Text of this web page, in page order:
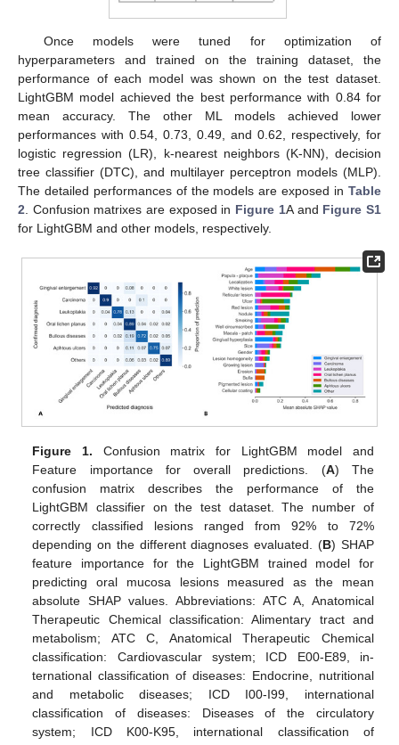
Once models were tuned for optimization of
hyperparameters and trained on the training dataset, the
performance of each model was shown on the test dataset.
LightGBM model achieved the best performance with 0.84 for
mean accuracy. The other ML models achieved lower
performances with 0.54, 0.73, 0.49, and 0.62, respectively, for
logistic regression (LR), k-nearest neighbors (K-NN), decision
tree classifier (DTC), and multilayer perceptron models (MLP).
The detailed performances of the models are exposed in Table
2 . Confusion matrixes are exposed in Figure 1A and Figure S1
for LightGBM and other models, respectively.
Figure 1. Confusion matrix for LightGBM model and
Feature importance for overall predictions. (A) The
confusion matrix describes the performance of the
LightGBM classifier on the test dataset. The number of
correctly classified lesions ranged from 92% to 72%
depending on the different diagnoses evaluated. (B) SHAP
feature importance for the LightGBM trained model for
predicting oral mucosa lesions measured as the mean
absolute SHAP values. Abbreviations: ATC A, Anatomical
Therapeutic Chemical classification: Alimentary tract and
metabolism; ATC C, Anatomical Therapeutic Chemical
classification: Cardiovascular system; ICD E00-E89, in-
ternational classification of diseases: Endocrine, nutritional
and metabolic diseases; ICD I00-I99, international
classification of diseases: Diseases of the circulatory
system; ICD K00-K95, international classification of